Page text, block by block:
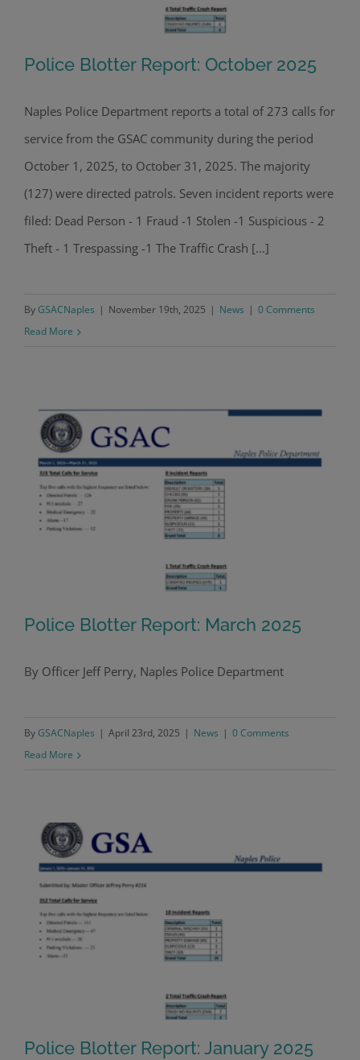
Police Blotter Report: October 2025
Police Blotter Report: October 2025
Naples Police Department reports a total of 273 calls for
service from the GSAC community during the period
October 1, 2025, to October 31, 2025. The majority
(127) were directed patrols. Seven incident reports were
filed: Dead Person - 1 Fraud -1 Stolen -1 Suspicious - 2
Theft - 1 Trespassing -1 The Traffic Crash [...]
ByGSACNaples | November 19th, 2025 | News | 0 Comments
Read More
Police Blotter Report: March 2025
By Officer Jeff Perry, Naples Police Department
ByGSACNaples | April 23rd, 2025 | News | 0 Comments
Read More
Police Blotter Report: January 2025